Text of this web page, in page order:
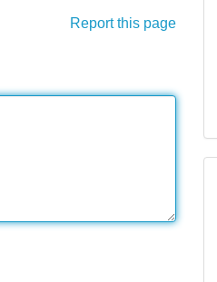
Report this page